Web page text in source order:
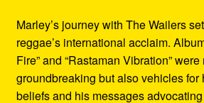
Marley’s journey with The Wailers
reggae’s international acclaim.
Fire” and “Rastaman Vibration”
groundbreaking but also vehicles for
beliefs and his messages